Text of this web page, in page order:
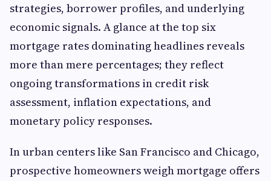
strategies, borrower profiles, and underlying
economic signals. A glance at the top six
mortgage rates dominating headlines reveals
more than mere percentages; they reflect
ongoing transformations in credit risk
assessment, inflation expectations, and
monetary policy responses.
In urban centers like San Francisco and Chicago,
prospective homeowners weigh mortgage offers